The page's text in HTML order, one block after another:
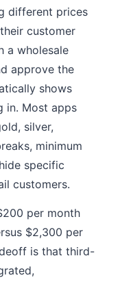
different prices
customer
a wholesale
approve the
shows
in. Most apps
silver,
minimum
specific
customers.
per month
$2,300 per
is that third-